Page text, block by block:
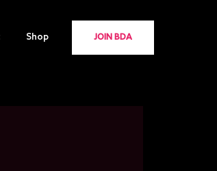
Shop JOIN BDA